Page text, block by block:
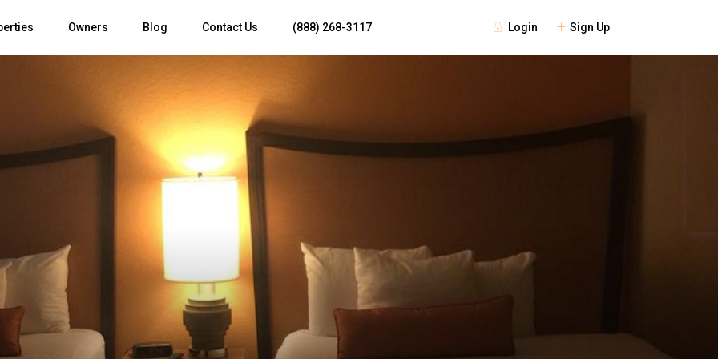
Login Sign Up
Owners Blog Contact Us (888) 268-3117